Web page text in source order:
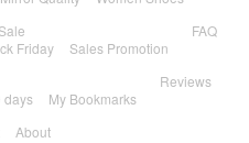
Sale
Friday Sales Promotion
FAQ
days My Bookmarks
Reviews
About